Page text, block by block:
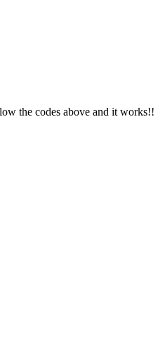
the codes above and it works!!